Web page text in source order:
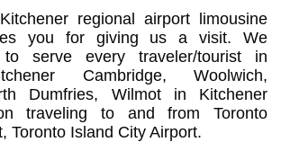
regional airport limousine
you for giving us a visit. We
serve every traveler/tourist in
Cambridge, Woolwich,
Dumfries, Wilmot in Kitchener
traveling to and from Toronto
Toronto Island City Airport.